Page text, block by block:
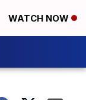
WATCH NOW